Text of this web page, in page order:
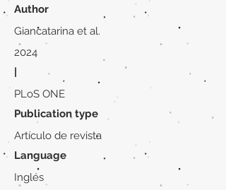
Author
Giancatarina et al.
2024
|
PLoS ONE
Publication type
Artículo de revista
Language
Inglés